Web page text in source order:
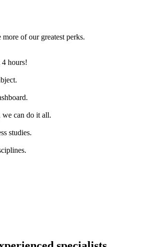
of our greatest perks.
hours!
we can do it all.
studies.